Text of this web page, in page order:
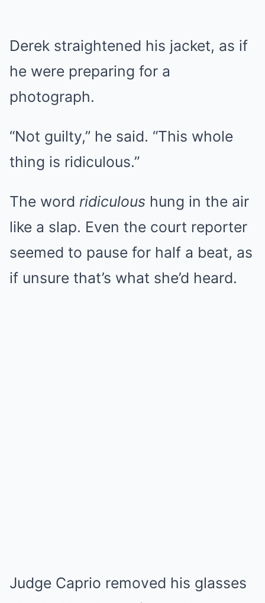
Derek straightened his jacket, as if
he were preparing for a
photograph.
“Not guilty,” he said. “This whole
thing is ridiculous.”
The word ridiculous hung in the air
like a slap. Even the court reporter
seemed to pause for half a beat, as
if unsure that’s what she’d heard.
Judge Caprio removed his glasses